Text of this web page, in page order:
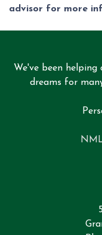
advisor for more
We've been
dreams for